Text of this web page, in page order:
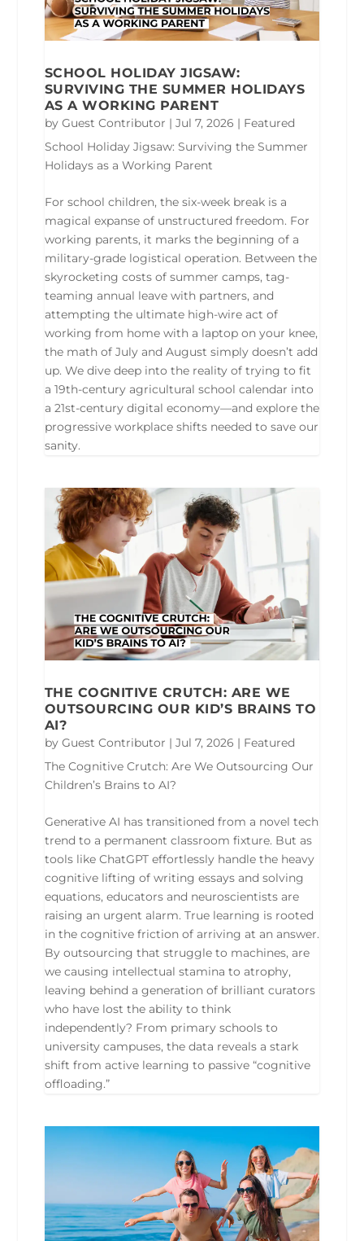
SCHOOL HOLIDAY JIGSAW:
SURVIVING THE SUMMER HOLIDAYS
AS A WORKING PARENT
by Guest Contributor | Jul 7, 2026 | Featured
School Holiday Jigsaw: Surviving the Summer
Holidays as a Working Parent
For school children, the six-week break is a
magical expanse of unstructured freedom. For
working parents, it marks the beginning of a
military-grade logistical operation. Between the
skyrocketing costs of summer camps, tag-
teaming annual leave with partners, and
attempting the ultimate high-wire act of
working from home with a laptop on your knee,
the math of July and August simply doesn’t add
up. We dive deep into the reality of trying to fit
a 19th-century agricultural school calendar into
a 21st-century digital economy—and explore the
progressive workplace shifts needed to save our
sanity.
THE COGNITIVE CRUTCH: ARE WE
OUTSOURCING OUR KID’S BRAINS TO
AI?
by Guest Contributor | Jul 7, 2026 | Featured
The Cognitive Crutch: Are We Outsourcing Our
Children’s Brains to AI?
Generative AI has transitioned from a novel tech
trend to a permanent classroom fixture. But as
tools like ChatGPT effortlessly handle the heavy
cognitive lifting of writing essays and solving
equations, educators and neuroscientists are
raising an urgent alarm. True learning is rooted
in the cognitive friction of arriving at an answer.
By outsourcing that struggle to machines, are
we causing intellectual stamina to atrophy,
leaving behind a generation of brilliant curators
who have lost the ability to think
independently? From primary schools to
university campuses, the data reveals a stark
shift from active learning to passive “cognitive
offloading.”